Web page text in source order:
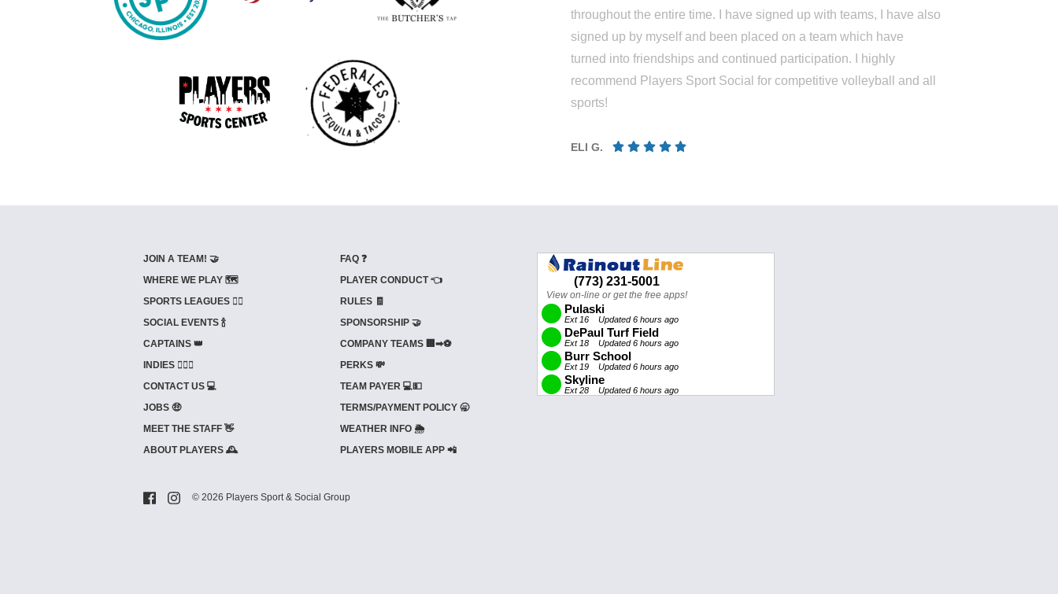
throughout the entire time. I have signed up with teams, I have also
signed up by myself and been placed on a team which have
turned into friendships and continued participation. I highly
recommend Players Sport Social for competitive volleyball and all
sports!
ELI G.
JOIN A TEAM! 🤝
WHERE WE PLAY 🗺️
SPORTS LEAGUES 🤾‍♂️
SOCIAL EVENTS 🍾
CAPTAINS 👑
INDIES ⛹🏼‍♀️
CONTACT US 💻
JOBS 🤑
MEET THE STAFF 👋
ABOUT PLAYERS 🕰️
FAQ ❓
PLAYER CONDUCT 👈
RULES 🧾
SPONSORSHIP 🤝
COMPANY TEAMS 🏢➡⚽
PERKS 💸
TEAM PAYER 💻💵
TERMS/PAYMENT POLICY 🥱
WEATHER INFO 🌦️
PLAYERS MOBILE APP 📲
© 2026 Players Sport & Social Group